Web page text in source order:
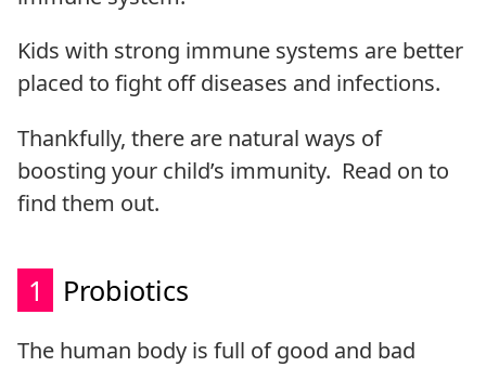
Kids with strong immune systems are better
placed to fight off diseases and infections.
Thankfully, there are natural ways of
boosting your child’s immunity. Read on to
find them out.
1 Probiotics
The human body is full of good and bad